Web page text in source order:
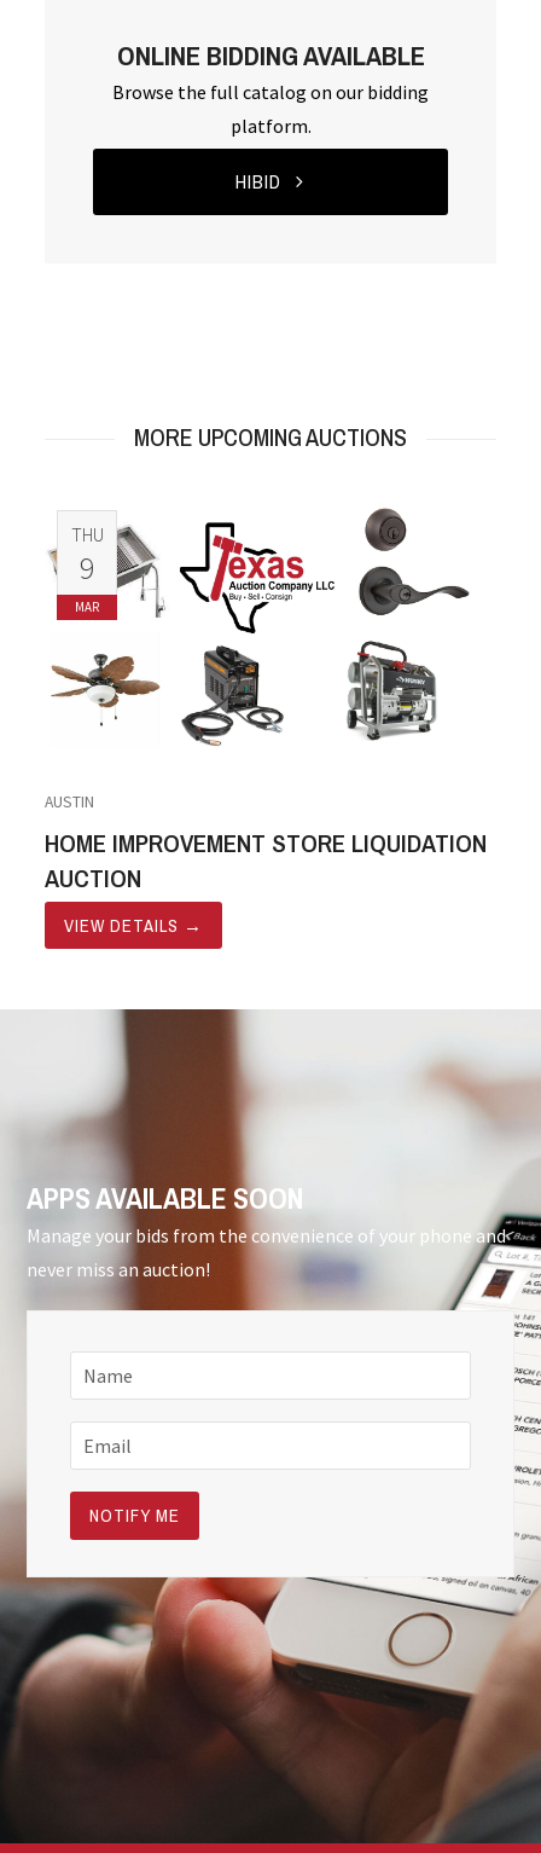
ONLINE BIDDING AVAILABLE
Browse the full catalog on our bidding
platform.
HIBID
MORE UPCOMING AUCTIONS
THU
9
MAR
AUSTIN
HOME IMPROVEMENT STORE LIQUIDATION
AUCTION
VIEW DETAILS →
APPS AVAILABLE SOON
Manage your bids from the convenience of your phone and
never miss an auction!